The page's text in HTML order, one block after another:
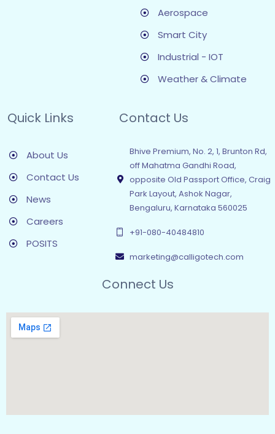
Aerospace
Smart City
Industrial - IOT
Weather & Climate
Quick Links
About Us
Contact Us
News
Careers
POSITS
Contact Us
Bhive Premium, No. 2, 1, Brunton Rd,
off Mahatma Gandhi Road,
opposite Old Passport Office, Craig
Park Layout, Ashok Nagar,
Bengaluru, Karnataka 560025
+91-080-40484810
marketing@calligotech.com
Connect Us